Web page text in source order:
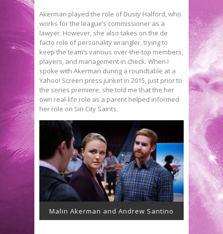
Akerman played the role of Dusty Halford, who
works for the league’s commissioner as a
lawyer. However, she also takes on the de
facto role of personality wrangler, trying to
keep the team’s various over-the-top members,
players, and management in check. When I
spoke with Akerman during a roundtable at a
Yahoo! Screen press junket in 2015, just prior to
the series premiere, she told me that the her
own real-life role as a parent helped informed
her role on Sin City Saints.
Malin Akerman and Andrew Santino